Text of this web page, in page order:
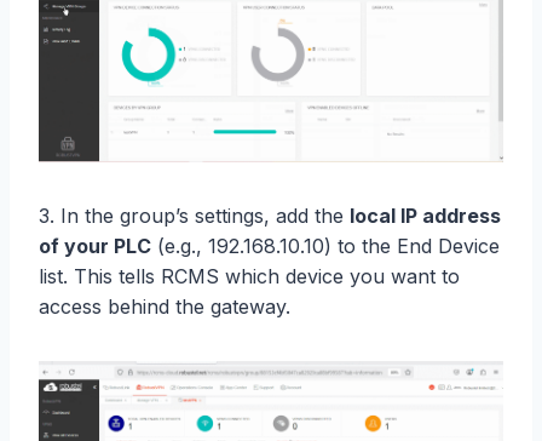
3. In the group’s settings, add the local IP address
of your PLC (e.g., 192.168.10.10) to the End Device
list. This tells RCMS which device you want to
access behind the gateway.